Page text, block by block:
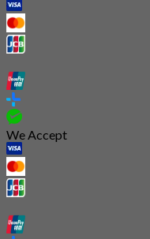
We Accept